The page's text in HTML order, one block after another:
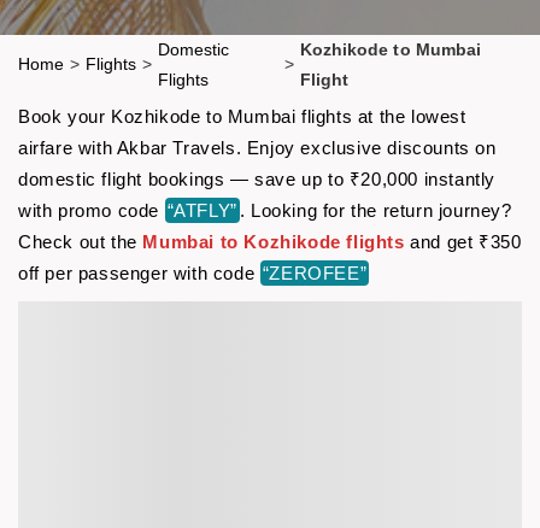
Home > Flights >
Domestic
Flights
>
Kozhikode to Mumbai
Flight
Book your Kozhikode to Mumbai flights at the lowest
airfare with Akbar Travels. Enjoy exclusive discounts on
domestic flight bookings — save up to ₹20,000 instantly
with promo code “ATFLY” . Looking for the return journey?
Check out the Mumbai to Kozhikode flights and get ₹350
off per passenger with code “ZEROFEE”